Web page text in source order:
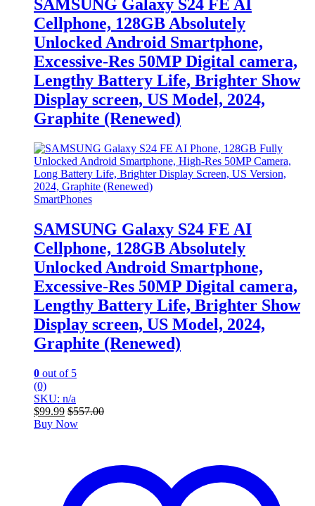
SAMSUNG Galaxy S24 FE AI
Cellphone, 128GB Absolutely
Unlocked Android Smartphone,
Excessive-Res 50MP Digital camera,
Lengthy Battery Life, Brighter Show
Display screen, US Model, 2024,
Graphite (Renewed)
SmartPhones
SAMSUNG Galaxy S24 FE AI
Cellphone, 128GB Absolutely
Unlocked Android Smartphone,
Excessive-Res 50MP Digital camera,
Lengthy Battery Life, Brighter Show
Display screen, US Model, 2024,
Graphite (Renewed)
0 out of 5
(0)
SKU: n/a
$99.99 $557.00
Buy Now